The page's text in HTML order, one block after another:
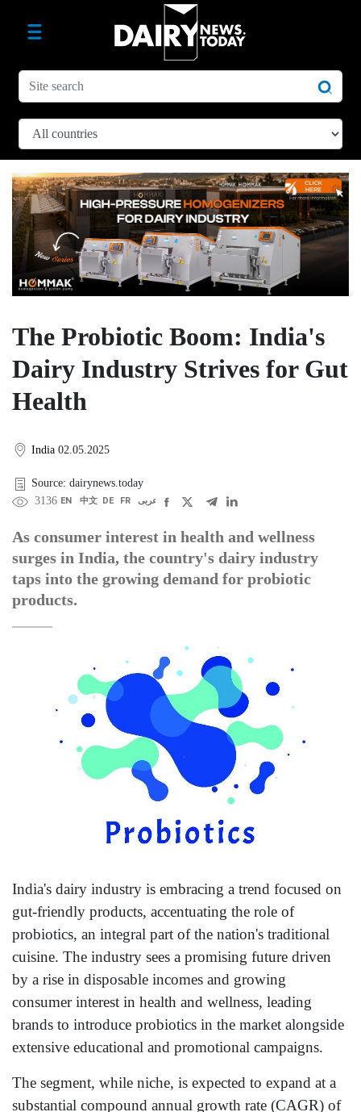
The Probiotic Boom: India's
Dairy Industry Strives for Gut
Health
India 02.05.2025
Source: dairynews.today
3136 EN 中文 DE FR عربى
As consumer interest in health and wellness
surges in India, the country's dairy industry
taps into the growing demand for probiotic
products.
India's dairy industry is embracing a trend focused on
gut-friendly products, accentuating the role of
probiotics, an integral part of the nation's traditional
cuisine. The industry sees a promising future driven
by a rise in disposable incomes and growing
consumer interest in health and wellness, leading
brands to introduce probiotics in the market alongside
extensive educational and promotional campaigns.
The segment, while niche, is expected to expand at a
substantial compound annual growth rate (CAGR) of